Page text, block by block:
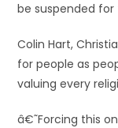
be suspended
Colin Hart,
for people as
valuing every
â€˜Forcing this